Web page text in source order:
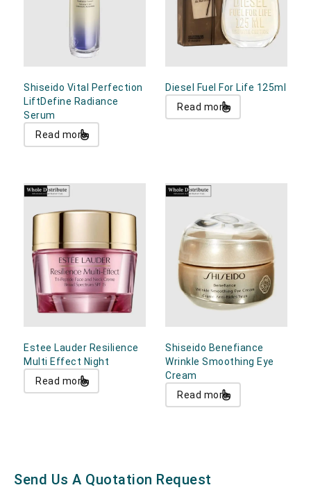
Shiseido Vital Perfection
LiftDefine Radiance
Serum
Read more
Diesel Fuel For Life 125ml
Read more
Estee Lauder Resilience
Multi Effect Night
Read more
Shiseido Benefiance
Wrinkle Smoothing Eye
Cream
Read more
Send Us A Quotation Request